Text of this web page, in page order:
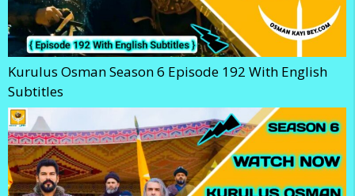
Kurulus Osman Season 6 Episode 192 With English
Subtitles